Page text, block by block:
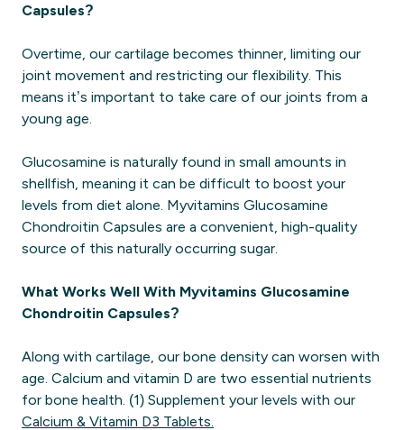
Capsules?
Overtime, our cartilage becomes thinner, limiting our
joint movement and restricting our flexibility. This
means it’s important to take care of our joints from a
young age.
Glucosamine is naturally found in small amounts in
shellfish, meaning it can be difficult to boost your
levels from diet alone. Myvitamins Glucosamine
Chondroitin Capsules are a convenient, high-quality
source of this naturally occurring sugar.
What Works Well With Myvitamins Glucosamine
Chondroitin Capsules?
Along with cartilage, our bone density can worsen with
age. Calcium and vitamin D are two essential nutrients
for bone health. (1) Supplement your levels with our
Calcium & Vitamin D3 Tablets.